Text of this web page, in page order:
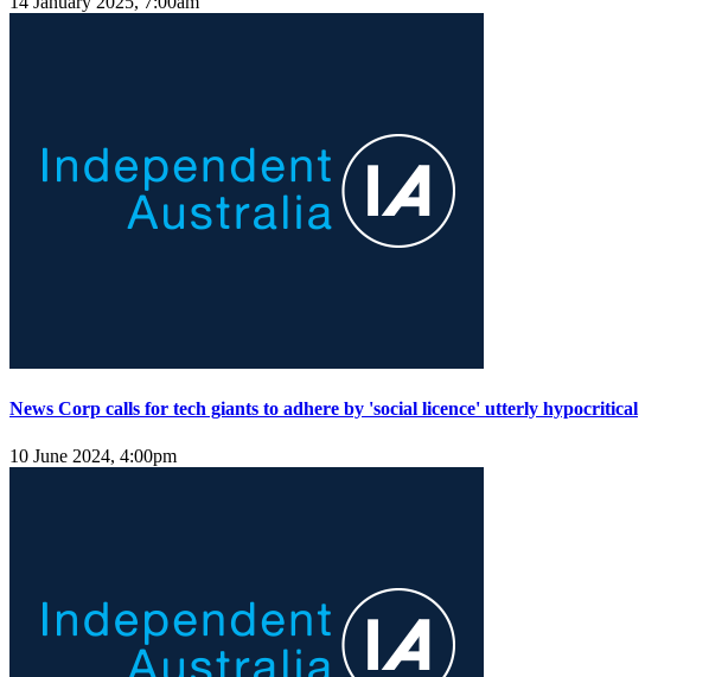
News Corp calls for tech giants to adhere by 'social licence' utterly hypocritical
10 June 2024, 4:00pm